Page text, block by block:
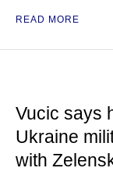
READ MORE
Vucic says
Ukraine
with